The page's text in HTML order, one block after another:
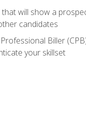
will show a
candidates
Biller
your skillset